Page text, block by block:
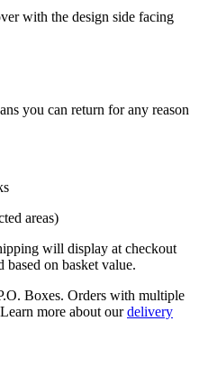
with the design side facing
you can return for any reason
areas)
will display at checkout
on basket value.
Boxes. Orders with multiple
more about ourdelivery